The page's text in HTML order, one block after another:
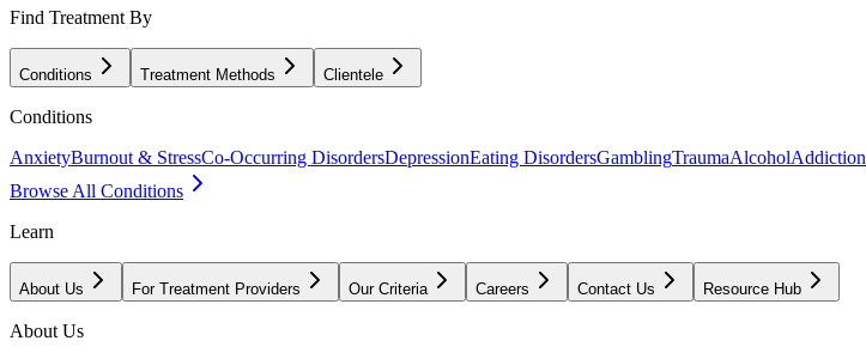
Find Treatment By
Conditions Treatment Methods Clientele
Conditions
AnxietyBurnout & StressCo-Occurring DisordersDepressionEating DisordersGamblingTraumaAlcoholAddiction
Browse All Conditions
Learn
About Us For Treatment Providers Our Criteria Careers Contact Us Resource Hub
About Us